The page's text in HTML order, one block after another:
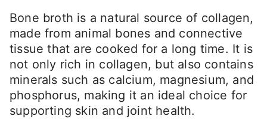
Bone broth is a natural source of collagen,
made from animal bones and connective
tissue that are cooked for a long time. It is
not only rich in collagen, but also contains
minerals such as calcium, magnesium, and
phosphorus, making it an ideal choice for
supporting skin and joint health.